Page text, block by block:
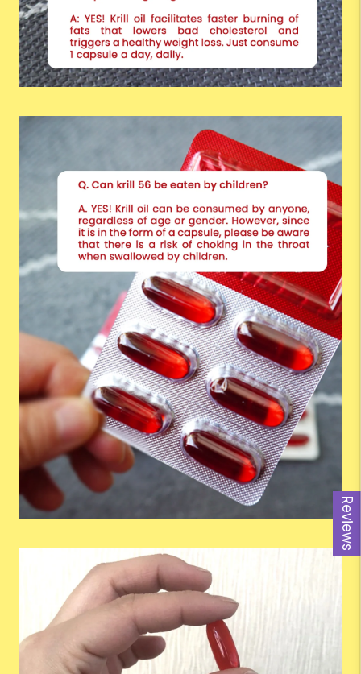
Reviews